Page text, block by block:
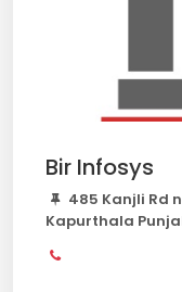
Bir Infosys
485 Kanjli Rd
Kapurthala